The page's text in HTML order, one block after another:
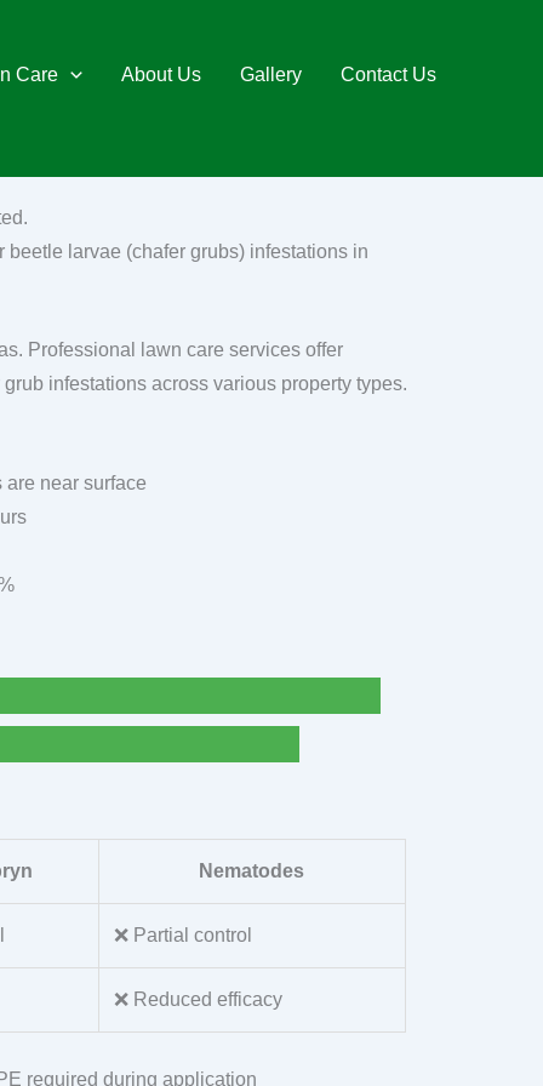
Care About Us Gallery Contact Us
larvae (chafer grubs) infestations in
Professional lawn care services offer
infestations across various property types.
near surface
Nematodes
❌ Partial control
❌ Reduced efficacy
required during application